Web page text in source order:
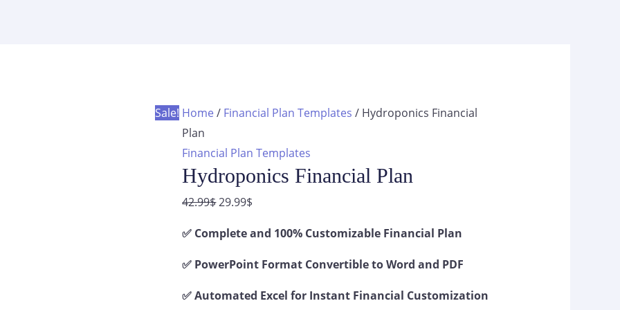
Sale! Home / Financial Plan Templates / Hydroponics Financial
Plan
Financial Plan Templates
Hydroponics Financial Plan
42.99$Original
was:
42.99$.
29.99$
is:
29.99$.
✅ Complete and 100% Customizable Financial Plan
✅ PowerPoint Format Convertible to Word and PDF
✅ Automated Excel for Instant Financial Customization